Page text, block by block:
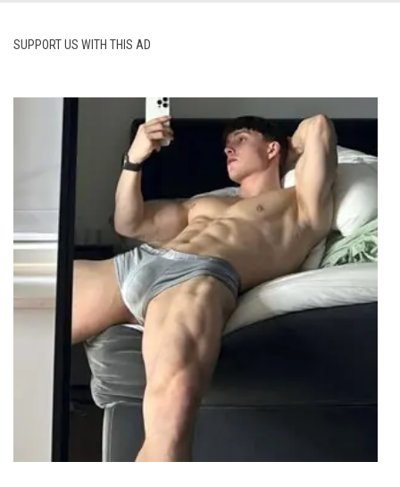
SUPPORT US WITH THIS AD